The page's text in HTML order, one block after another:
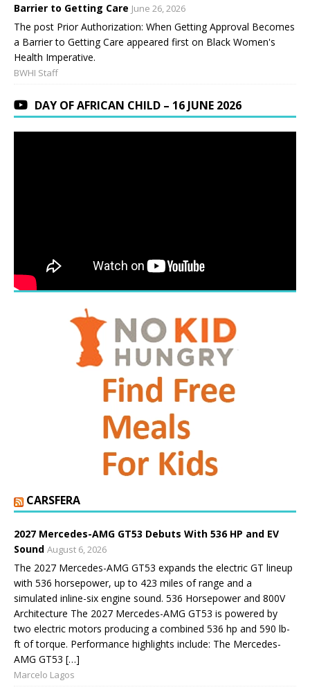
Barrier to Getting Care June 26, 2026
The post Prior Authorization: When Getting Approval Becomes
a Barrier to Getting Care appeared first on Black Women's
Health Imperative.
BWHI Staff
DAY OF AFRICAN CHILD – 16 JUNE 2026
CARSFERA
2027 Mercedes-AMG GT53 Debuts With 536 HP and EV
Sound August 6, 2026
The 2027 Mercedes-AMG GT53 expands the electric GT lineup
with 536 horsepower, up to 423 miles of range and a
simulated inline-six engine sound. 536 Horsepower and 800V
Architecture The 2027 Mercedes-AMG GT53 is powered by
two electric motors producing a combined 536 hp and 590 lb-
ft of torque. Performance highlights include: The Mercedes-
AMG GT53 […]
Marcelo Lagos